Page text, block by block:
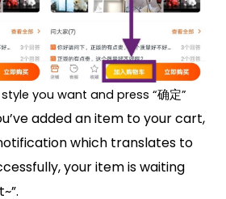
you want and press “确定”
added an item to your cart,
which translates to
your item is waiting